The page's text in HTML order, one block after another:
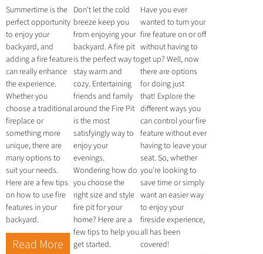
Summertime is the
perfect opportunity
to enjoy your
backyard, and
adding a fire feature
can really enhance
the experience.
Whether you
choose a traditional
fireplace or
something more
unique, there are
many options to
suit your needs.
Here are a few tips
on how to use fire
features in your
backyard.
Read More
Don't let the cold
breeze keep you
from enjoying your
backyard. A fire pit
is the perfect way to
stay warm and
cozy. Entertaining
friends and family
around the Fire Pit
is the most
satisfyingly way to
enjoy your
evenings.
Wondering how do
you choose the
right size and style
fire pit for your
home? Here are a
few tips to help you
get started.
Have you ever
wanted to turn your
fire feature on or off
without having to
get up? Well, now
there are options
for doing just
that! Explore the
different ways you
can control your fire
feature without ever
having to leave your
seat. So, whether
you're looking to
save time or simply
want an easier way
to enjoy your
fireside experience,
all has been
covered!